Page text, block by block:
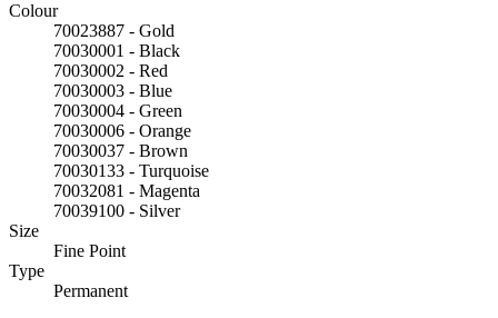
Colour
70023887 - Gold
70030001 - Black
70030002 - Red
70030003 - Blue
70030004 - Green
70030006 - Orange
70030037 - Brown
70030133 - Turquoise
70032081 - Magenta
70039100 - Silver
Size
Fine Point
Type
Permanent